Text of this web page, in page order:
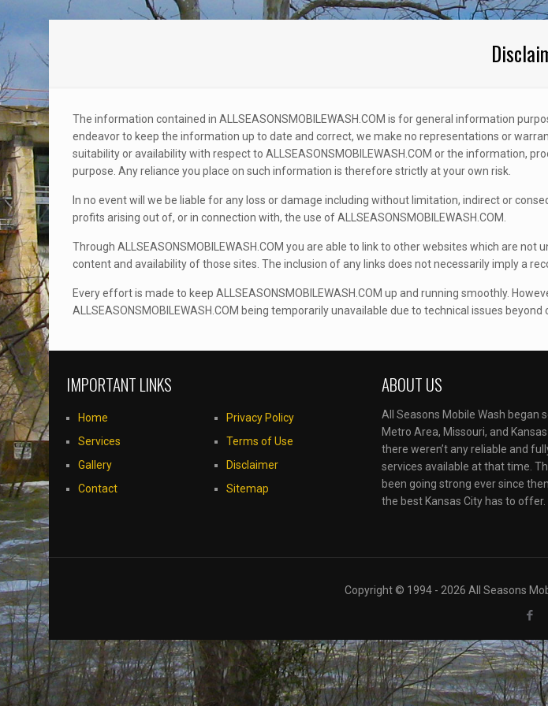
The information contained in ALLSEASONSMOBILEWASH.COM is for general information
endeavor to keep the information up to date and correct, we make no representations or
suitability or availability with respect to ALLSEASONSMOBILEWASH.COM or the information,
purpose. Any reliance you place on such information is therefore strictly at your own risk.
In no event will we be liable for any loss or damage including without limitation, indirect or
profits arising out of, or in connection with, the use of ALLSEASONSMOBILEWASH.COM.
Through ALLSEASONSMOBILEWASH.COM you are able to link to other websites which are
content and availability of those sites. The inclusion of any links does not necessarily imply a
Every effort is made to keep ALLSEASONSMOBILEWASH.COM up and running smoothly.
ALLSEASONSMOBILEWASH.COM being temporarily unavailable due to technical issues beyond
IMPORTANT LINKS
Home
Services
Gallery
Contact
Privacy Policy
Terms of Use
Disclaimer
Sitemap
ABOUT US
All Seasons Mobile Wash began
Metro Area, Missouri, and
there weren’t any reliable and
services available at that time.
been going strong ever since
the best Kansas City has to offer.
Copyright © 1994 - 2026 All Seasons